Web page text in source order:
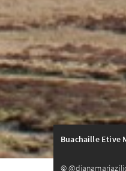
Buachaille Etive
©